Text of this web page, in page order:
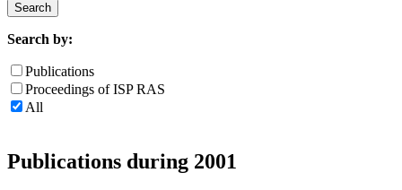
Search by:
Publications
Proceedings of ISP RAS
All
Publications during 2001